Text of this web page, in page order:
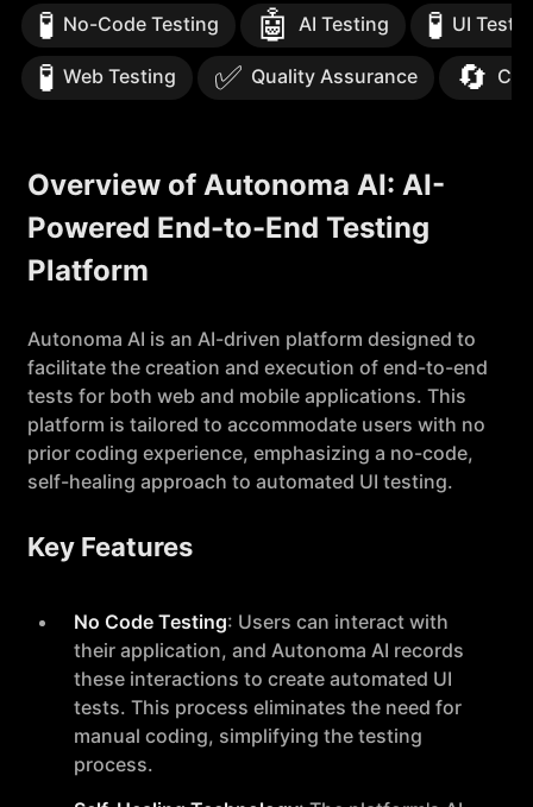
🧪 No-Code Testing 🤖 AI Testing 🧪 UI
🧪 Web Testing ✅ Quality Assurance 🔄
Overview of Autonoma AI: AI-
Powered End-to-End Testing
Platform
Autonoma AI is an AI-driven platform designed to
facilitate the creation and execution of end-to-end
tests for both web and mobile applications. This
platform is tailored to accommodate users with no
prior coding experience, emphasizing a no-code,
self-healing approach to automated UI testing.
Key Features
No Code Testing: Users can interact with
their application, and Autonoma AI records
these interactions to create automated UI
tests. This process eliminates the need for
manual coding, simplifying the testing
process.